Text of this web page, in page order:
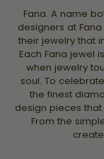
Fana. A name
designers at
their jewelry that
Each Fana jewel
when jewelry
soul. To
the finest
design pieces
From the